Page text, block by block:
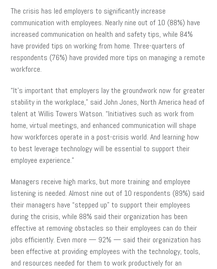
The crisis has led employers to significantly increase
communication with employees. Nearly nine out of 10 (88%) have
increased communication on health and safety tips, while 84%
have provided tips on working from home. Three-quarters of
respondents (76%) have provided more tips on managing a remote
workforce.
“It’s important that employers lay the groundwork now for greater
stability in the workplace,” said John Jones, North America head of
talent at Willis Towers Watson. “Initiatives such as work from
home, virtual meetings, and enhanced communication will shape
how workforces operate in a post-crisis world. And learning how
to best leverage technology will be essential to support their
employee experience.”
Managers receive high marks, but more training and employee
listening is needed. Almost nine out of 10 respondents (89%) said
their managers have “stepped up” to support their employees
during the crisis, while 88% said their organization has been
effective at removing obstacles so their employees can do their
jobs efficiently. Even more — 92% — said their organization has
been effective at providing employees with the technology, tools,
and resources needed for them to work productively for an